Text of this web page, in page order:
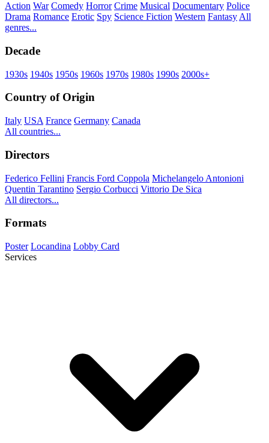
Action War Comedy Horror Crime Musical Documentary Police
Drama Romance Erotic Spy Science Fiction Western Fantasy All
genres...
Decade
1930s 1940s 1950s 1960s 1970s 1980s 1990s 2000s+
Country of Origin
Italy USA France Germany Canada
All countries...
Directors
Federico Fellini Francis Ford Coppola Michelangelo Antonioni
Quentin Tarantino Sergio Corbucci Vittorio De Sica
All directors...
Formats
Poster Locandina Lobby Card
Services